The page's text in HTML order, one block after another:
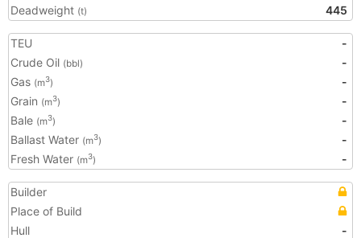
Deadweight (t) 445
TEU
-
Crude Oil (bbl)
-
Gas (m3)
-
Grain (m3)
-
Bale (m3)
-
Ballast Water (m3)
-
Fresh Water (m3) -
Builder
Place of Build
Hull
-